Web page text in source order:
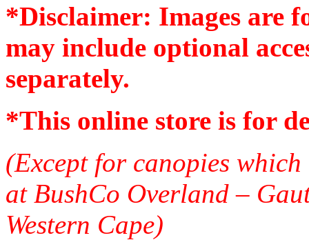
*Disclaimer: Images are
may include optional
separately.
*This online store is for
(Except for canopies
at BushCo Overland –
Western Cape)